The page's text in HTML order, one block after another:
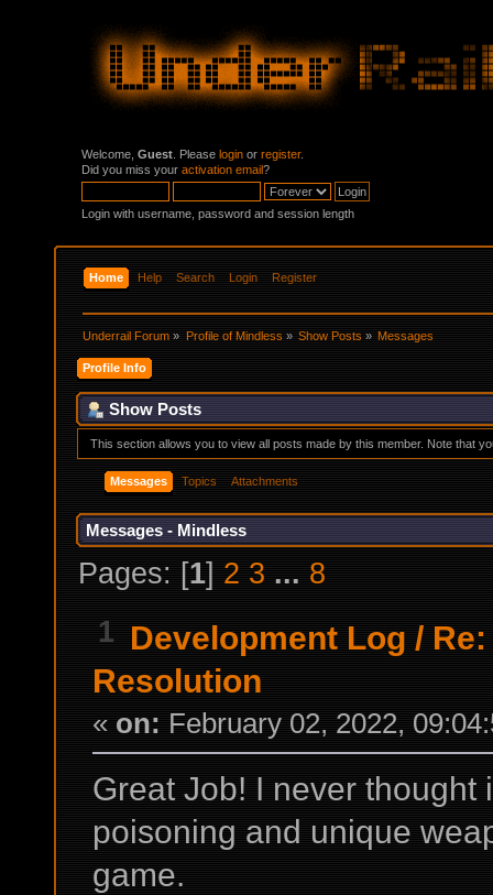
Welcome, Guest . Please login or register.
Did you miss your activation email?
Login with username, password and session length
Home Help Search Login Register
Underrail Forum » Profile of Mindless» Show Posts» Messages
Profile Info
Show Posts
This section allows you to view all posts made by this member. Note that
Messages Topics Attachments
Messages - Mindless
Pages: [1] 2 3 ... 8
1 Development Log /
Resolution
« on: February 02, 2022,
Great Job! I never
poisoning and unique
game.